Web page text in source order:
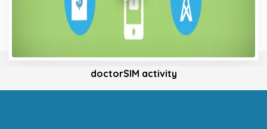
doctorSIM activity